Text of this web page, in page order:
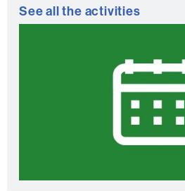
See all the activities